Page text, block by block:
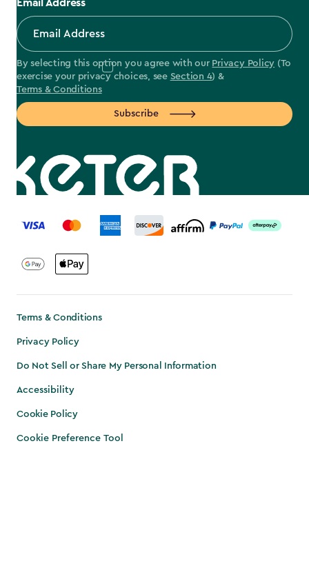
Email Address
By selecting this option you agree with our Privacy Policy (To
exercise your privacy choices, see Section 4) &
Terms & Conditions
Subscribe
label.payment
Terms & Conditions
Privacy Policy
Do Not Sell or Share My Personal Information
Accessibility
Cookie Policy
Cookie Preference Tool